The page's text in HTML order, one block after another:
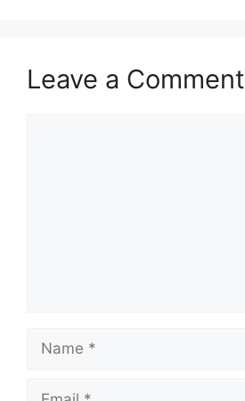
Leave a Comment
Name
Email